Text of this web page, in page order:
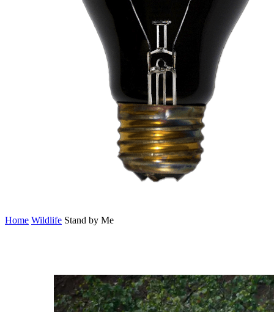
Home Wildlife Stand by Me